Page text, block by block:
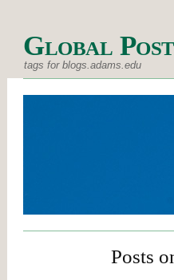
Global
tags for blogs.adams.edu
Posts